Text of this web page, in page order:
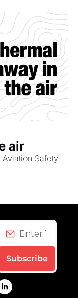
air
Safety
Subscribe